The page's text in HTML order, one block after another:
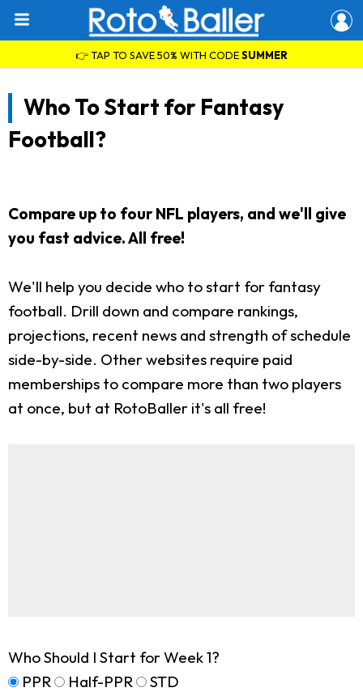
👉 TAP TO SAVE 50% WITH CODESUMMER
Who To Start for Fantasy
Football?
Compare up to four NFL players, and we'll give
you fast advice. All free!
We'll help you decide who to start for fantasy
football. Drill down and compare rankings,
projections, recent news and strength of schedule
side-by-side. Other websites require paid
memberships to compare more than two players
at once, but at RotoBaller it's all free!
Who Should I Start for Week 1?
PPR
Half-PPR STD